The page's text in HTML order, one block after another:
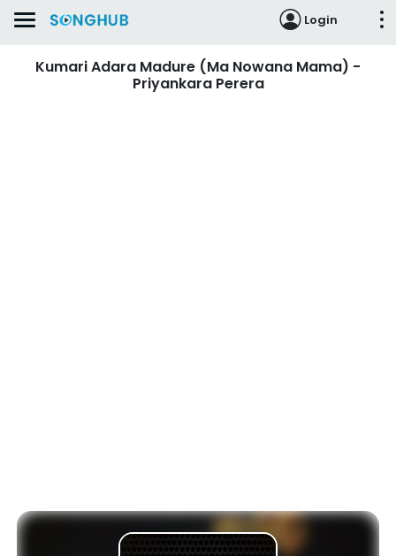
Login
Kumari Adara Madure (Ma Nowana Mama) -
Priyankara Perera